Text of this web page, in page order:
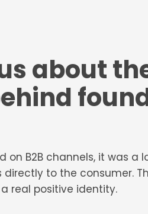
about
on B2B channels, it was
to the consumer.
real positive identity.